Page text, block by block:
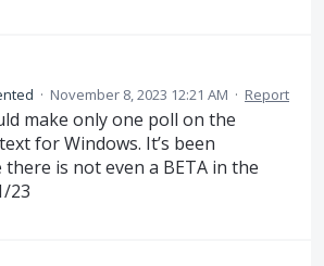
· November 8, 2023 12:21 AM · Report
make only one poll on the
for Windows. It’s been
is not even a BETA in the
23